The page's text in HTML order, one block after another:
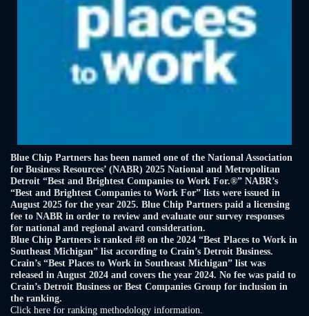
Blue Chip Partners has been named one of the National Association
for Business Resources’ (NABR) 2025 National and Metropolitan
Detroit “Best and Brightest Companies to Work For.®” NABR’s
“Best and Brightest Companies to Work For” lists were issued in
August 2025 for the year 2025. Blue Chip Partners paid a licensing
fee to NABR in order to review and evaluate our survey responses
for national and regional award consideration.
Blue Chip Partners is ranked #8 on the 2024 “Best Places to Work in
Southeast Michigan” list according to Crain’s Detroit Business.
Crain’s “Best Places to Work in Southeast Michigan” list was
released in August 2024 and covers the year 2024. No fee was paid to
Crain’s Detroit Business or Best Companies Group for inclusion in
the ranking.
Click here for ranking methodology information.